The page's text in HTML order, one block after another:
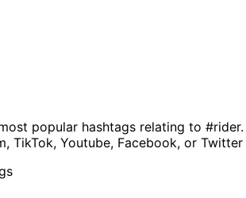
popular hashtags relating to #rider
TikTok, Youtube, Facebook, or Twitter